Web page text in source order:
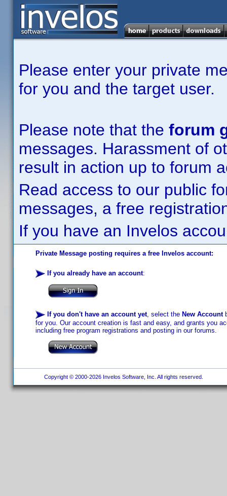
Please enter your private
for you and the target user.
Please note that the forum
messages. Harassment of
result in action up to forum
Read access to our public
messages, a free
If you have an Invelos
Private Message posting requires a free Invelos account:
If you already have an account:
If you don't have an account yet, select the New Account
for you. Our account creation is fast and easy, and grants you
including free program registrations and posting in our forums.
Copyright © 2000-2026 Invelos Software, Inc. All rights reserved.